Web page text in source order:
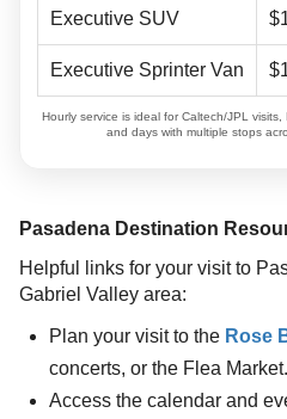
Executive SUV
Executive Sprinter Van
Hourly service is ideal for Caltech/JPL
and days with multiple stops
Pasadena Destination
Helpful links for your visit to
Gabriel Valley area:
Plan your visit to the Rose
concerts, or the Flea Market.
Access the calendar and